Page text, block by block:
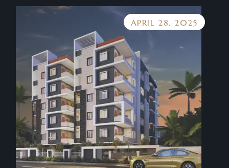
APRIL 28, 2025